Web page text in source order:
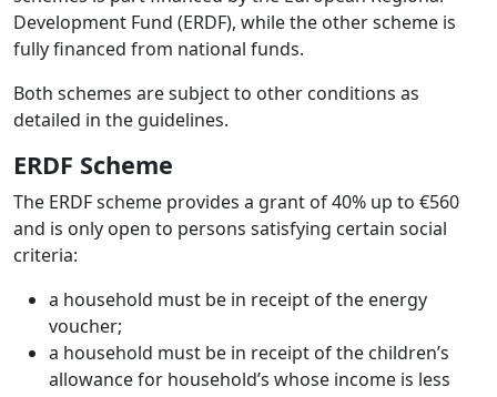
Development Fund (ERDF), while the other scheme is
fully financed from national funds.
Both schemes are subject to other conditions as
detailed in the guidelines.
ERDF Scheme
The ERDF scheme provides a grant of 40% up to €560
and is only open to persons satisfying certain social
criteria:
a household must be in receipt of the energy
voucher;
a household must be in receipt of the children’s
allowance for household’s whose income is less